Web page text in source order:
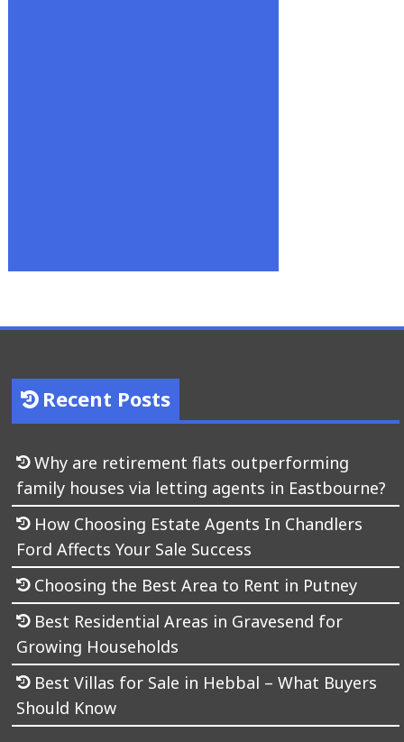
Recent Posts
Why are retirement flats outperforming
family houses via letting agents in Eastbourne?
How Choosing Estate Agents In Chandlers
Ford Affects Your Sale Success
Choosing the Best Area to Rent in Putney
Best Residential Areas in Gravesend for
Growing Households
Best Villas for Sale in Hebbal – What Buyers
Should Know